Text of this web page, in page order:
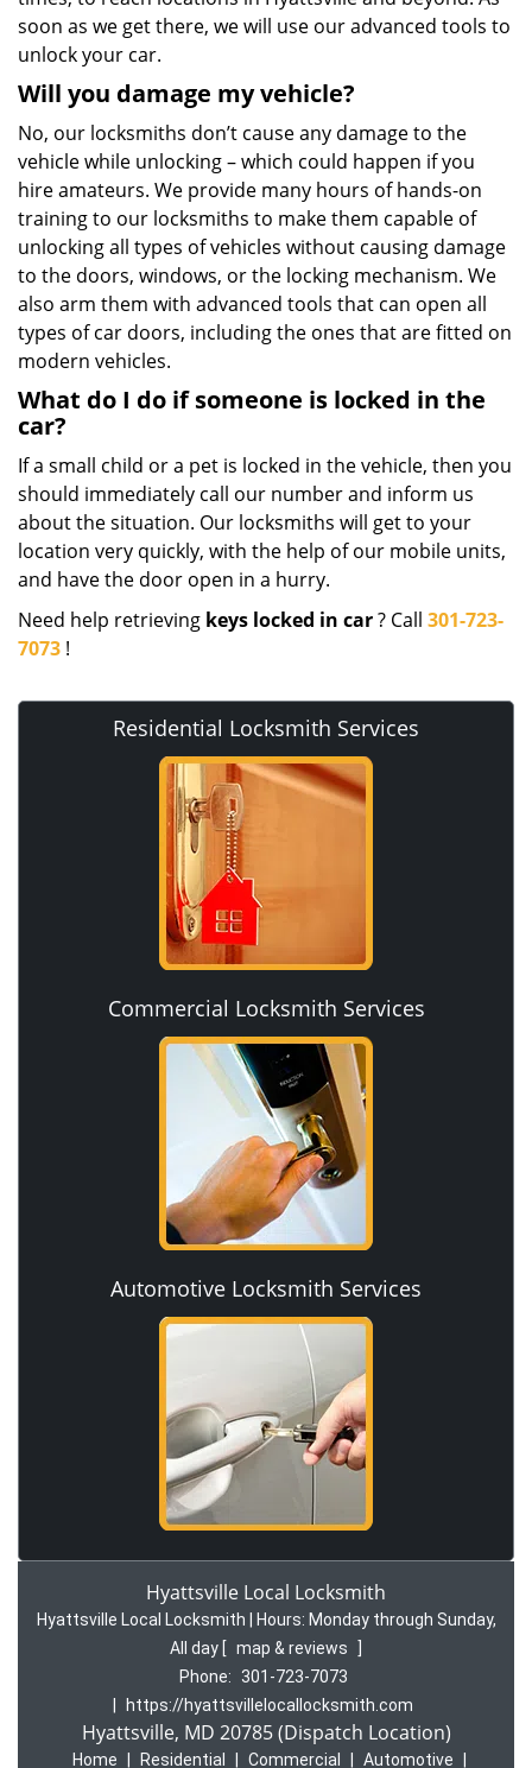
soon as we get there, we will use our advanced tools to
unlock your car.
Will you damage my vehicle?
No, our locksmiths don’t cause any damage to the
vehicle while unlocking – which could happen if you
hire amateurs. We provide many hours of hands-on
training to our locksmiths to make them capable of
unlocking all types of vehicles without causing damage
to the doors, windows, or the locking mechanism. We
also arm them with advanced tools that can open all
types of car doors, including the ones that are fitted on
modern vehicles.
What do I do if someone is locked in the
car?
If a small child or a pet is locked in the vehicle, then you
should immediately call our number and inform us
about the situation. Our locksmiths will get to your
location very quickly, with the help of our mobile units,
and have the door open in a hurry.
Need help retrieving keys locked in car? Call 301-723-
7073 !
Residential Locksmith Services
Commercial Locksmith Services
Automotive Locksmith Services
Hyattsville Local Locksmith
Hyattsville Local Locksmith | Hours: Monday through Sunday,
All day [ map & reviews
Phone:
301-723-7073
https://hyattsvillelocallocksmith.com
Hyattsville, MD 20785 (Dispatch Location)
Home Residential Commercial Automotive